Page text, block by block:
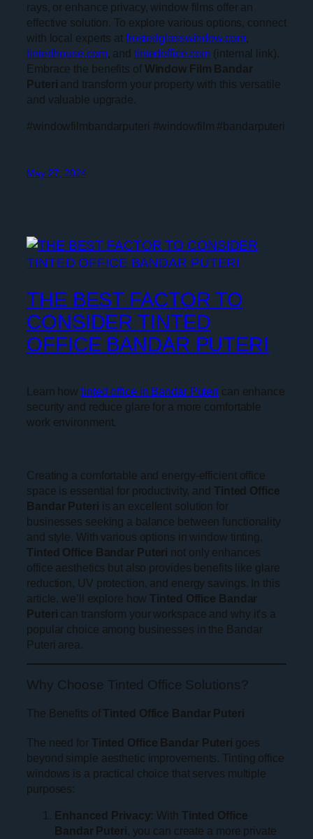
rays, or enhance privacy, window films offer an
effective solution. To explore various options, connect
with local experts at frostedglasswindow.com,
tintedhouse.com, and tintedoffice.com (internal link).
Embrace the benefits of Window Film Bandar
Puteri and transform your property with this versatile
and valuable upgrade.
#windowfilmbandarputeri #windowfilm #bandarputeri
May 27, 2024
THE BEST FACTOR TO
CONSIDER TINTED
OFFICE BANDAR PUTERI
Learn howtinted office in Bandar Puteri can enhance
security and reduce glare for a more comfortable
work environment.
Creating a comfortable and energy-efficient office
space is essential for productivity, and Tinted Office
Bandar Puteri is an excellent solution for
businesses seeking a balance between functionality
and style. With various options in window tinting,
Tinted Office Bandar Puteri not only enhances
office aesthetics but also provides benefits like glare
reduction, UV protection, and energy savings. In this
article, we’ll explore howTinted Office Bandar
Puteri can transform your workspace and why it’s a
popular choice among businesses in the Bandar
Puteri area.
Why Choose Tinted Office Solutions?
The Benefits ofTinted Office Bandar Puteri
The need for Tinted Office Bandar Puteri goes
beyond simple aesthetic improvements. Tinting office
windows is a practical choice that serves multiple
purposes:
Enhanced Privacy: With Tinted Office
Bandar Puteri, you can create a more private